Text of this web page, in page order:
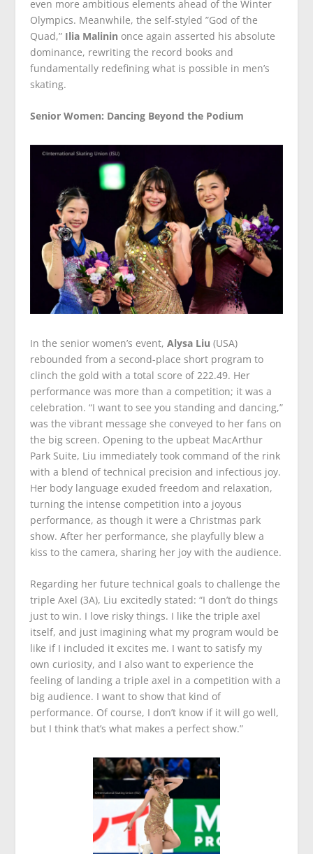
even more ambitious elements ahead of the Winter
Olympics. Meanwhile, the self-styled ”God of the
Quad,” Ilia Malinin once again asserted his absolute
dominance, rewriting the record books and
fundamentally redefining what is possible in men’s
skating.
Senior Women: Dancing Beyond the Podium
In the senior women’s event, Alysa Liu (USA)
rebounded from a second-place short program to
clinch the gold with a total score of 222.49. Her
performance was more than a competition; it was a
celebration. “I want to see you standing and dancing,”
was the vibrant message she conveyed to her fans on
the big screen. Opening to the upbeat MacArthur
Park Suite, Liu immediately took command of the rink
with a blend of technical precision and infectious joy.
Her body language exuded freedom and relaxation,
turning the intense competition into a joyous
performance, as though it were a Christmas park
show. After her performance, she playfully blew a
kiss to the camera, sharing her joy with the audience.
Regarding her future technical goals to challenge the
triple Axel (3A), Liu excitedly stated: “I don’t do things
just to win. I love risky things. I like the triple axel
itself, and just imagining what my program would be
like if I included it excites me. I want to satisfy my
own curiosity, and I also want to experience the
feeling of landing a triple axel in a competition with a
big audience. I want to show that kind of
performance. Of course, I don’t know if it will go well,
but I think that’s what makes a perfect show.”